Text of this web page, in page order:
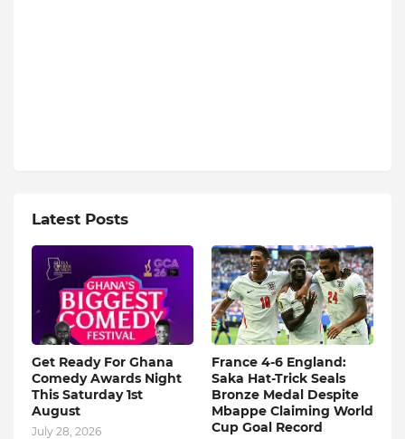
Latest Posts
Get Ready For Ghana
Comedy Awards Night
This Saturday 1st
August
July 28, 2026
France 4-6 England:
Saka Hat-Trick Seals
Bronze Medal Despite
Mbappe Claiming World
Cup Goal Record